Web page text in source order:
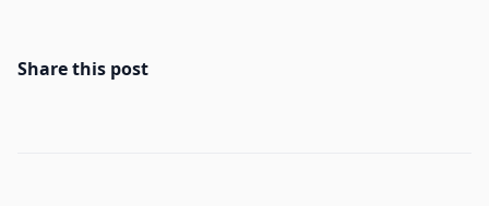
Share this post